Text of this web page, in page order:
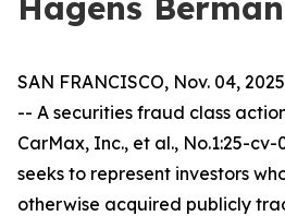
SAN FRANCISCO, Nov. 04,
-- A securities fraud class
CarMax, Inc., et al., No.1:25-
seeks to represent investors
otherwise acquired publicly